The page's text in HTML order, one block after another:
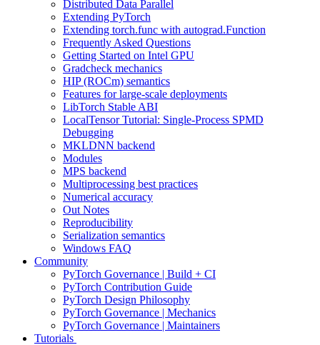
Distributed Data Parallel
Extending PyTorch
Extending torch.func with autograd.Function
Frequently Asked Questions
Getting Started on Intel GPU
Gradcheck mechanics
HIP (ROCm) semantics
Features for large-scale deployments
LibTorch Stable ABI
LocalTensor Tutorial: Single-Process SPMD
Debugging
MKLDNN backend
Modules
MPS backend
Multiprocessing best practices
Numerical accuracy
Out Notes
Reproducibility
Serialization semantics
Windows FAQ
Community
PyTorch Governance | Build + CI
PyTorch Contribution Guide
PyTorch Design Philosophy
PyTorch Governance | Mechanics
PyTorch Governance | Maintainers
Tutorials